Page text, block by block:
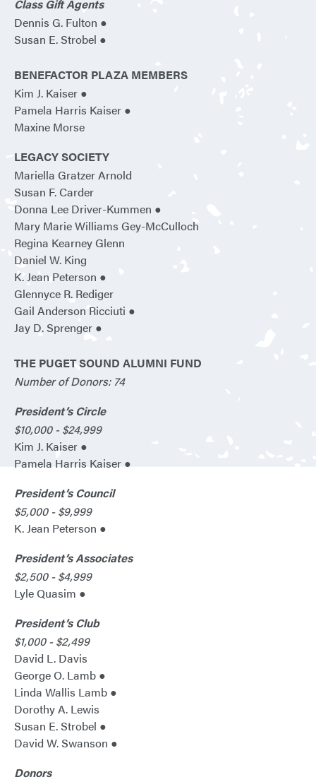
Class Gift Agents
Dennis G. Fulton ●
Susan E. Strobel ●
BENEFACTOR PLAZA MEMBERS
Kim J. Kaiser ●
Pamela Harris Kaiser ●
Maxine Morse
LEGACY SOCIETY
Mariella Gratzer Arnold
Susan F. Carder
Donna Lee Driver-Kummen ●
Mary Marie Williams Gey-McCulloch
Regina Kearney Glenn
Daniel W. King
K. Jean Peterson ●
Glennyce R. Rediger
Gail Anderson Ricciuti ●
Jay D. Sprenger ●
THE PUGET SOUND ALUMNI FUND
Number of Donors: 74
President’s Circle
$10,000 - $24,999
Kim J. Kaiser ●
Pamela Harris Kaiser ●
President’s Council
$5,000 - $9,999
K. Jean Peterson ●
President’s Associates
$2,500 - $4,999
Lyle Quasim ●
President’s Club
$1,000 - $2,499
David L. Davis
George O. Lamb ●
Linda Wallis Lamb ●
Dorothy A. Lewis
Susan E. Strobel ●
David W. Swanson ●
Donors